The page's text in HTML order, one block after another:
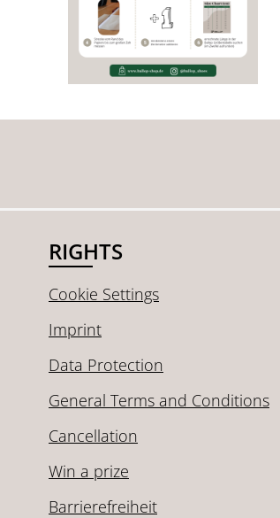
RIGHTS
Cookie Settings
Imprint
Data Protection
General Terms and Conditions
Cancellation
Win a prize
Barrierefreiheit